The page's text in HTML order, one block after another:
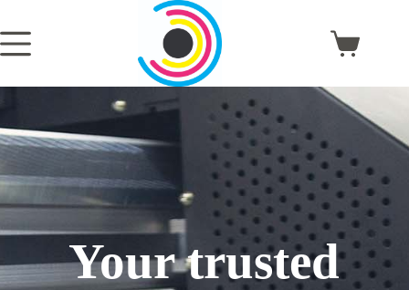
content
Shopping
Your trusted